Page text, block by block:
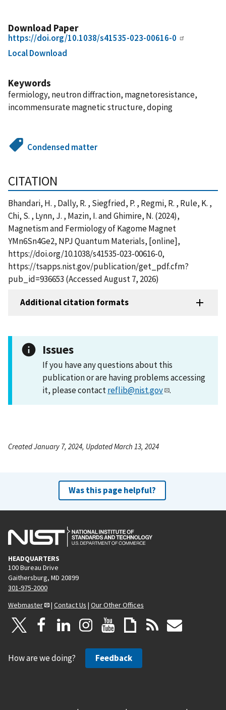
Download Paper
https://doi.org/10.1038/s41535-023-00616-0
Local Download
Keywords
fermiology, neutron diffraction, magnetoresistance,
incommensurate magnetic structure, doping
Condensed matter
CITATION
Bhandari, H. , Dally, R. , Siegfried, P. , Regmi, R. , Rule, K. ,
Chi, S. , Lynn, J. , Mazin, I. and Ghimire, N. (2024),
Magnetism and Fermiology of Kagome Magnet
YMn6Sn4Ge2, NPJ Quantum Materials, [online],
https://doi.org/10.1038/s41535-023-00616-0,
https://tsapps.nist.gov/publication/get_pdf.cfm?
pub_id=936653 (Accessed August 7, 2026)
Additional citation formats
Issues
If you have any questions about this
publication or are having problems accessing
it, please contactreflib@nist.gov .
Created January 7, 2024, Updated March 13, 2024
Was this page helpful?
HEADQUARTERS
100 Bureau Drive
Gaithersburg, MD 20899
301-975-2000
Webmaster
| Contact Us | Our Other Offices
How are we doing? Feedback